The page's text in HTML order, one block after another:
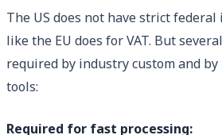
The US does not have strict
like the EU does for VAT. But
required by industry custom and
tools:
Required for fast processing: